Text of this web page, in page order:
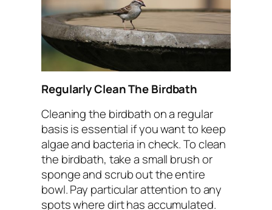
Regularly Clean The Birdbath
Cleaning the birdbath on a regular
basis is essential if you want to keep
algae and bacteria in check. To clean
the birdbath, take a small brush or
sponge and scrub out the entire
bowl. Pay particular attention to any
spots where dirt has accumulated.